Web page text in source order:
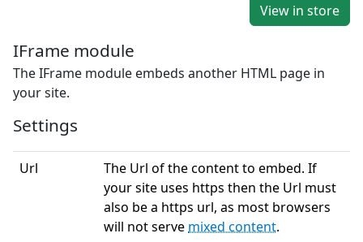
View in store
IFrame module
The IFrame module embeds another HTML page in
your site.
Settings
Url
The Url of the content to embed. If
your site uses https then the Url must
also be a https url, as most browsers
will not serve mixed content.